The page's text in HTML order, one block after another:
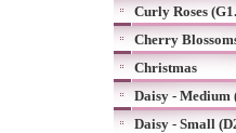
Curly Roses
Cherry
Christmas
Daisy - Medium
Daisy - Small